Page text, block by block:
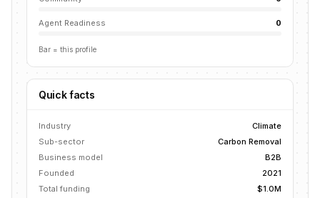
Agent Readiness 0
Bar = this profile
Quick facts
Industry
Climate
Sub-sector
Carbon Removal
Business model
B2B
Founded
2021
Total funding
$1.0M